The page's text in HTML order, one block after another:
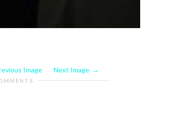
Image Next Image